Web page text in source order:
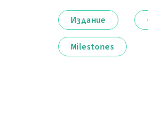
Издание
Milestones